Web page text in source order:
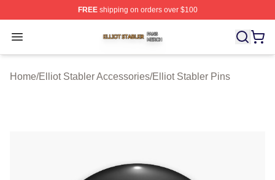
FREEshipping on orders over $100
Open menu
Elliot Stabler Shop ⚡️ Officially Licensed Elliot Stabler
Home/Elliot Stabler Accessories/Elliot Stabler Pins